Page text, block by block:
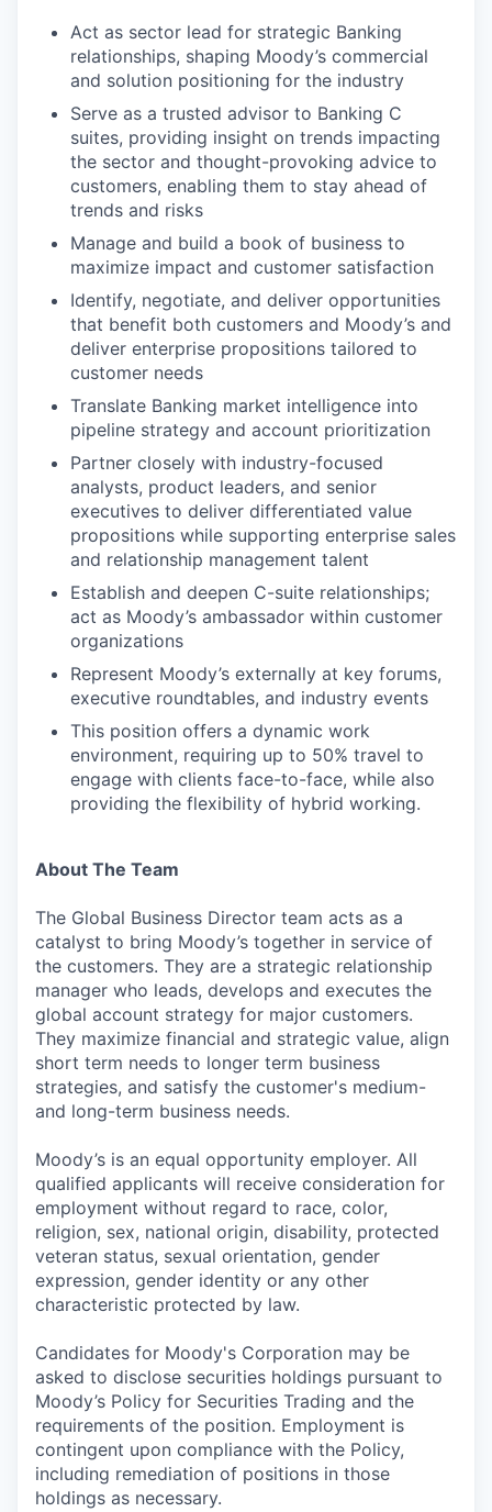
Act as sector lead for strategic Banking
relationships, shaping Moody’s commercial
and solution positioning for the industry
Serve as a trusted advisor to Banking C
suites, providing insight on trends impacting
the sector and thought-provoking advice to
customers, enabling them to stay ahead of
trends and risks
Manage and build a book of business to
maximize impact and customer satisfaction
Identify, negotiate, and deliver opportunities
that benefit both customers and Moody’s and
deliver enterprise propositions tailored to
customer needs
Translate Banking market intelligence into
pipeline strategy and account prioritization
Partner closely with industry-focused
analysts, product leaders, and senior
executives to deliver differentiated value
propositions while supporting enterprise sales
and relationship management talent
Establish and deepen C-suite relationships;
act as Moody’s ambassador within customer
organizations
Represent Moody’s externally at key forums,
executive roundtables, and industry events
This position offers a dynamic work
environment, requiring up to 50% travel to
engage with clients face-to-face, while also
providing the flexibility of hybrid working.
About The Team
The Global Business Director team acts as a
catalyst to bring Moody’s together in service of
the customers. They are a strategic relationship
manager who leads, develops and executes the
global account strategy for major customers.
They maximize financial and strategic value, align
short term needs to longer term business
strategies, and satisfy the customer's medium-
and long-term business needs.
Moody’s is an equal opportunity employer. All
qualified applicants will receive consideration for
employment without regard to race, color,
religion, sex, national origin, disability, protected
veteran status, sexual orientation, gender
expression, gender identity or any other
characteristic protected by law.
Candidates for Moody's Corporation may be
asked to disclose securities holdings pursuant to
Moody’s Policy for Securities Trading and the
requirements of the position. Employment is
contingent upon compliance with the Policy,
including remediation of positions in those
holdings as necessary.